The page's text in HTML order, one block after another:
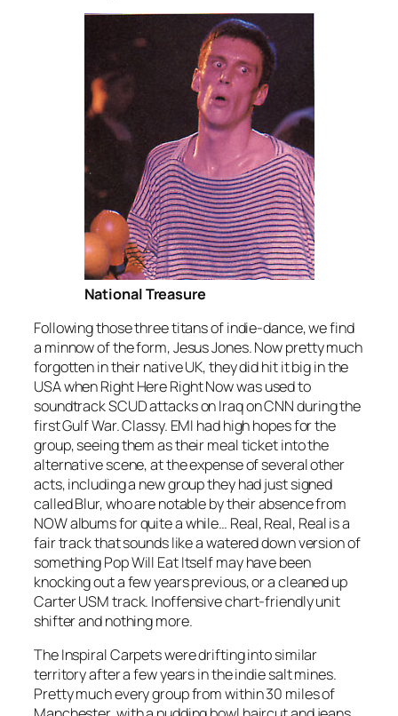
National Treasure
Following those three titans of indie-dance, we find
a minnow of the form, Jesus Jones. Now pretty much
forgotten in their native UK, they did hit it big in the
USA whenRight Here Right Nowwas used to
soundtrack SCUD attacks on Iraq on CNN during the
first Gulf War. Classy. EMI had high hopes for the
group, seeing them as their meal ticket into the
alternative scene, at the expense of several other
acts, including a new group they had just signed
called Blur, who are notable by their absence from
NOW albums for quite a while… Real, Real, Realis a
fair track that sounds like a watered down version of
something Pop Will Eat Itself may have been
knocking out a few years previous, or a cleaned up
Carter USM track. Inoffensive chart-friendly unit
shifter and nothing more.
The Inspiral Carpets were drifting into similar
territory after a few years in the indie salt mines.
Pretty much every group from within 30 miles of